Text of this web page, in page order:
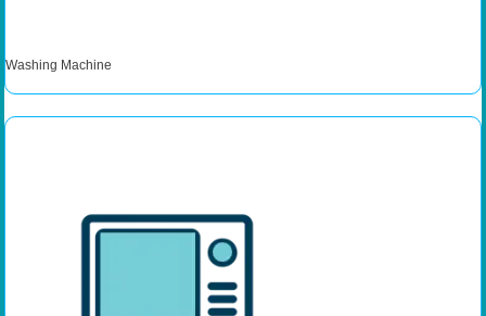
Washing Machine